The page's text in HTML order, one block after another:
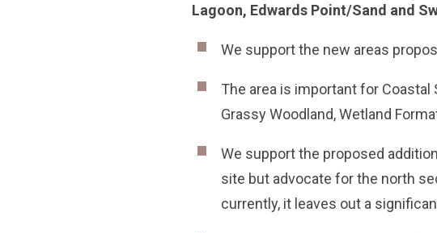
Lagoon, Edwards Point/Sand and
We support the new areas
The area is important for
Grassy Woodland,Wetland
We support the proposed
site but advocate for the north
currently, it leaves out a